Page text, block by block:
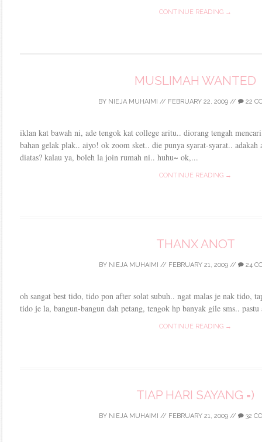
CONTINUE READING →
MUSLIMAH WANTED
BY NIEJA MUHAIMI // FEBRUARY 22, 2009 // 22
iklan kat bawah ni, ade tengok kat college aritu.. diorang tengah
bahan gelak plak.. aiyo! ok zoom sket.. die punya syarat-syarat.. adakah
diatas? kalau ya, boleh la join rumah ni.. huhu~ ok,...
CONTINUE READING →
THANX ANOT
BY NIEJA MUHAIMI // FEBRUARY 21, 2009// 24
oh sangat best tido, tido pon after solat subuh.. ngat malas je nak tido,
tido je la, bangun-bangun dah petang, tengok hp banyak gile sms..
CONTINUE READING →
TIAP HARI SAYANG =)
BY NIEJA MUHAIMI // FEBRUARY 21, 2009 // 32